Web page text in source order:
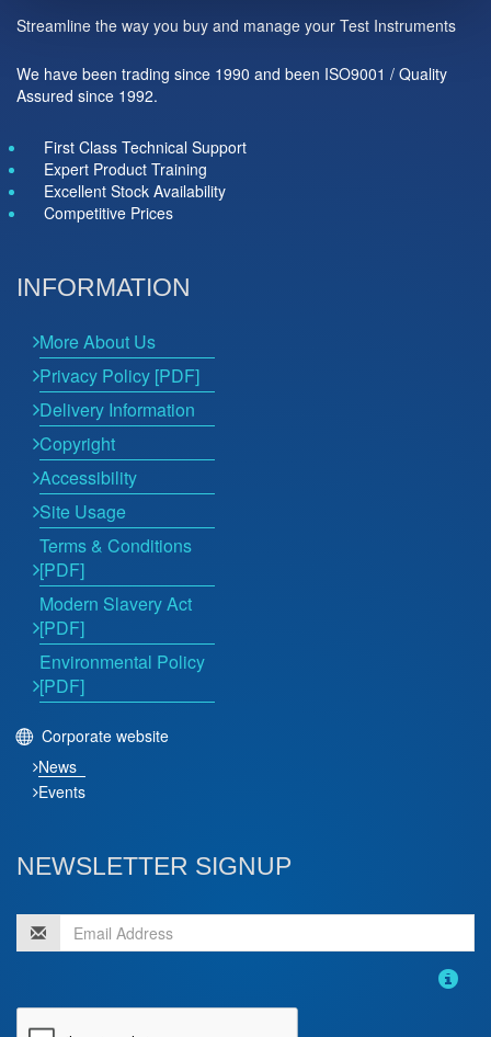
Streamline the way you buy and manage your Test Instruments
We have been trading since 1990 and been ISO9001 / Quality
Assured since 1992.
First Class Technical Support
Expert Product Training
Excellent Stock Availability
Competitive Prices
INFORMATION
More About Us
Privacy Policy [PDF]
Delivery Information
Copyright
Accessibility
Site Usage
Terms & Conditions
[PDF]
Modern Slavery Act
[PDF]
Environmental Policy
[PDF]
Corporate website
News
Events
NEWSLETTER SIGNUP